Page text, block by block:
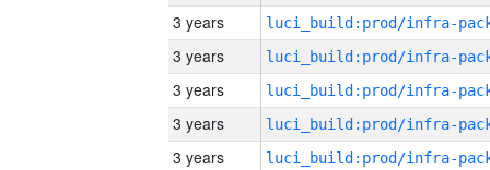
3 years
3 years
3 years
3 years
3 years